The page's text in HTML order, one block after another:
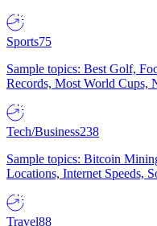
Sports75
Sample topics: Best Golf,
Records, Most World Cups,
Tech/Business238
Sample topics: Bitcoin
Locations, Internet Speeds,
Travel88